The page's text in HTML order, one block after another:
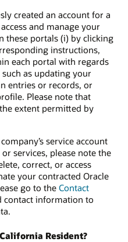
created an account for a
and manage your
these portals (i) by clicking
instructions,
each portal with regards
as updating your
entries or records, or
Please note that
extent permitted by
service account
services, please note the
correct, or access
your contracted Oracle
go to the Contact
contact information to
Resident?